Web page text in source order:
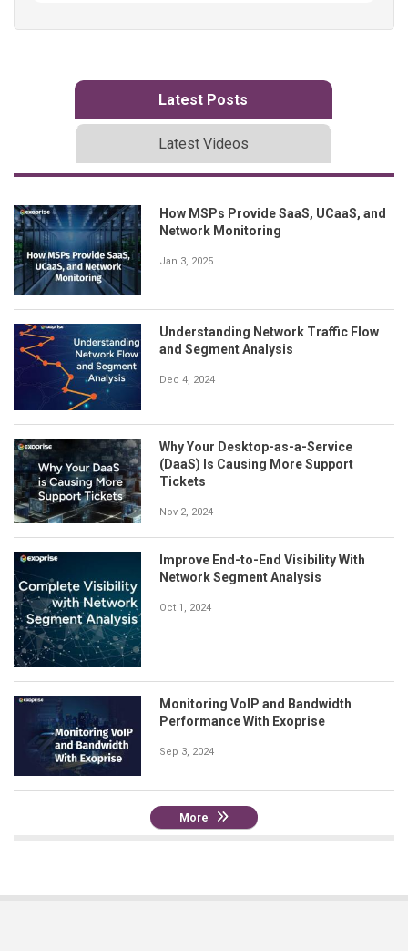
Latest Posts
Latest Videos
How MSPs Provide SaaS, UCaaS, and
Network Monitoring
Jan 3, 2025
Understanding Network Traffic Flow
and Segment Analysis
Dec 4, 2024
Why Your Desktop-as-a-Service
(DaaS) Is Causing More Support
Tickets
Nov 2, 2024
Improve End-to-End Visibility With
Network Segment Analysis
Oct 1, 2024
Monitoring VoIP and Bandwidth
Performance With Exoprise
Sep 3, 2024
More